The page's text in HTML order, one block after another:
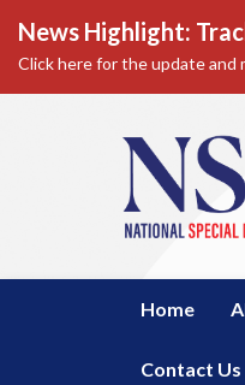
News Highlight:
Click here for the update and
Home
Contact Us